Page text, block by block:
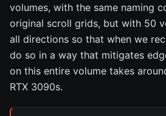
volumes, with the same naming
original scroll grids, but with 50
all directions so that when we
do so in a way that mitigates
on this entire volume takes
RTX 3090s.